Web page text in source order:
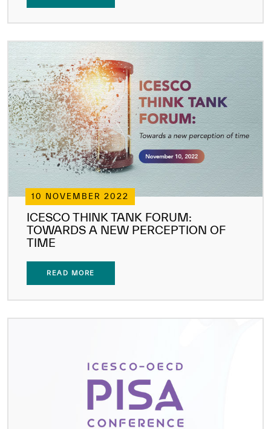
10 NOVEMBER 2022
ICESCO THINK TANK FORUM:
TOWARDS A NEW PERCEPTION OF
TIME
READ MORE